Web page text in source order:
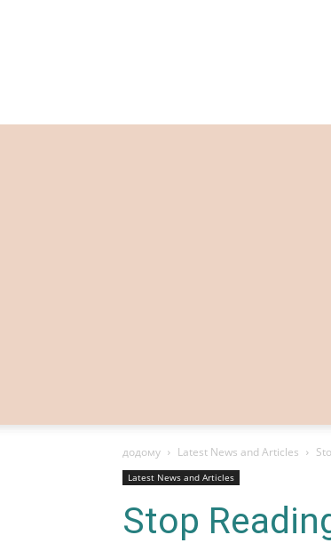
додому Latest News and Articles
Latest News and Articles
Stop